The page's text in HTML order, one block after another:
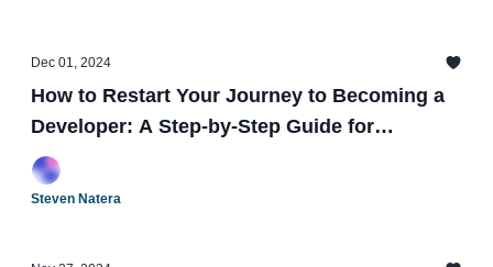
Dec 01, 2024
How to Restart Your Journey to Becoming a
Developer: A Step-by-Step Guide for
Beginners
Steven Natera